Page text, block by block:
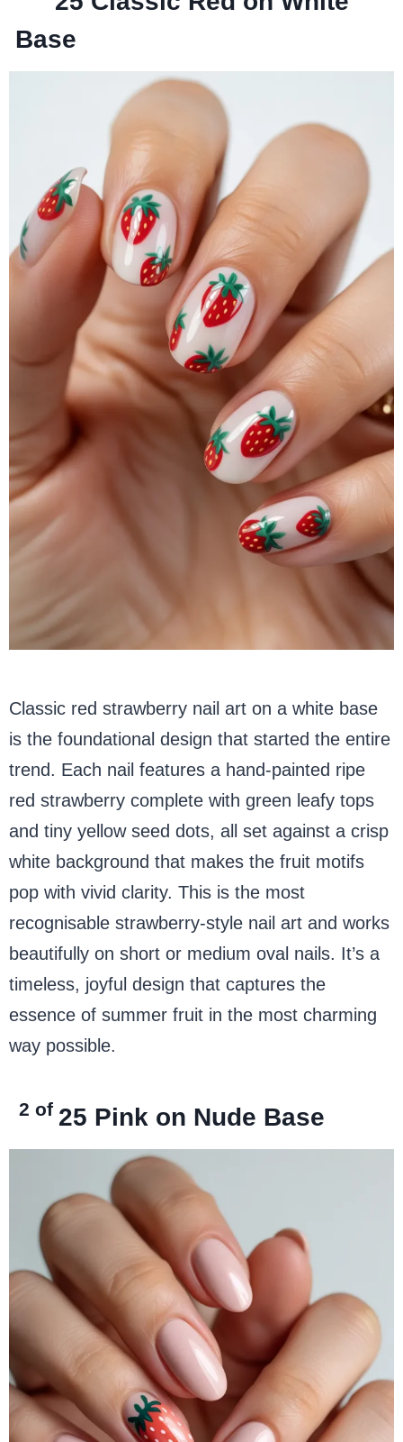
Base
Classic red strawberry nail art on a white base
is the foundational design that started the entire
trend. Each nail features a hand-painted ripe
red strawberry complete with green leafy tops
and tiny yellow seed dots, all set against a crisp
white background that makes the fruit motifs
pop with vivid clarity. This is the most
recognisable strawberry-style nail art and works
beautifully on short or medium oval nails. It’s a
timeless, joyful design that captures the
essence of summer fruit in the most charming
way possible.
2 of 25 Pink on Nude Base